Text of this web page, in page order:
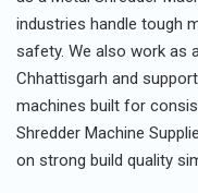
industries handle tough
safety. We also work as
Chhattisgarh and
machines built for
Shredder Machine
on strong build quality